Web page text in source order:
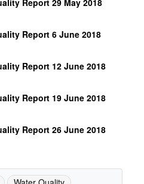
Report 6 June 2018
Report 12 June 2018
Report 19 June 2018
Report 26 June 2018